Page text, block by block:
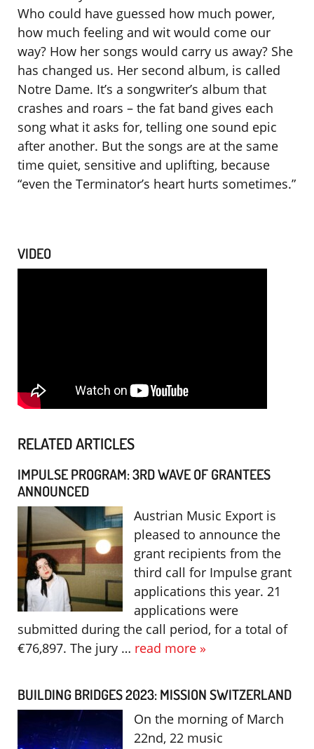
Who could have guessed how much power,
how much feeling and wit would come our
way? How her songs would carry us away? She
has changed us. Her second album, is called
Notre Dame. It’s a songwriter’s album that
crashes and roars – the fat band gives each
song what it asks for, telling one sound epic
after another. But the songs are at the same
time quiet, sensitive and uplifting, because
“even the Terminator’s heart hurts sometimes.”
VIDEO
RELATED ARTICLES
IMPULSE PROGRAM: 3RD WAVE OF GRANTEES
ANNOUNCED
Austrian Music Export is
pleased to announce the
grant recipients from the
third call for Impulse grant
applications this year. 21
applications were
submitted during the call period, for a total of
€76,897. The jury … read more »
BUILDING BRIDGES 2023: MISSION SWITZERLAND
On the morning of March
22nd, 22 music